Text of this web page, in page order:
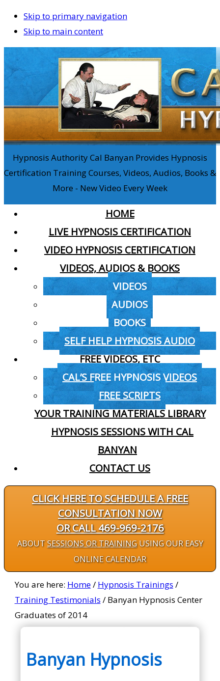
Skip to primary navigation
Skip to main content
Hypnosis Authority Cal Banyan Provides Hypnosis
Certification Training Courses, Videos, Audios, Books &
More - New Video Every Week
HOME
LIVE HYPNOSIS CERTIFICATION
VIDEO HYPNOSIS CERTIFICATION
VIDEOS, AUDIOS & BOOKS
VIDEOS
AUDIOS
BOOKS
SELF HELP HYPNOSIS AUDIO
FREE VIDEOS, ETC
CAL’S FREE HYPNOSIS VIDEOS
FREE SCRIPTS
YOUR TRAINING MATERIALS LIBRARY
HYPNOSIS SESSIONS WITH CAL
BANYAN
CONTACT US
CLICK HERE TO SCHEDULE A FREE
CONSULTATION NOW
OR CALL 469-969-2176
ABOUTSESSIONS OR TRAININGUSING OUR EASY
ONLINE CALENDAR
You are here: Home/ Hypnosis Trainings /
Training Testimonials /Banyan Hypnosis Center
Graduates of 2014
Banyan Hypnosis